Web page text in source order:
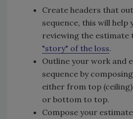
Create headers that
sequence, this will help
reviewing the estimate
"story" of the loss.
Outline your work and
sequence by
either from top
or bottom to top.
Compose your